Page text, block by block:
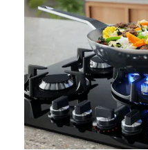
if you prefer.